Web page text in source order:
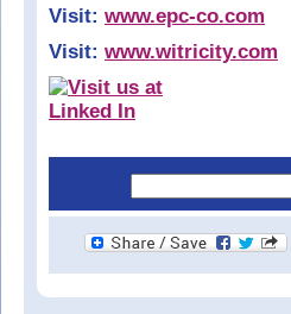
Visit: www.epc-co.com
Visit: www.witricity.com